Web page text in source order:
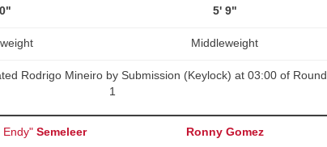
5' 9"
Middleweight
Rodrigo Mineiro by Submission (Keylock) at 03:00 of Round
1
Semeleer Ronny Gomez